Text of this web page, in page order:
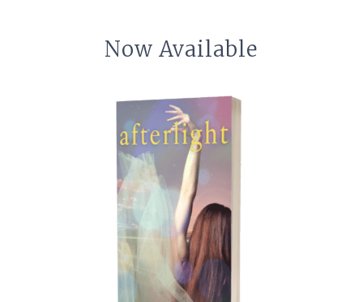
Now Available